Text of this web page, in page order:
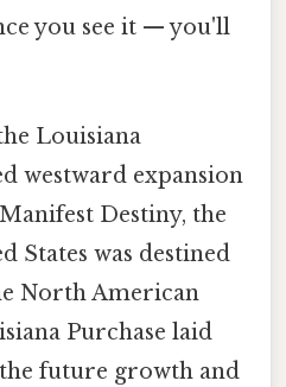
you see it — you'll
Louisiana
westward expansion
Destiny, the
States was destined
North American
Purchase laid
future growth and